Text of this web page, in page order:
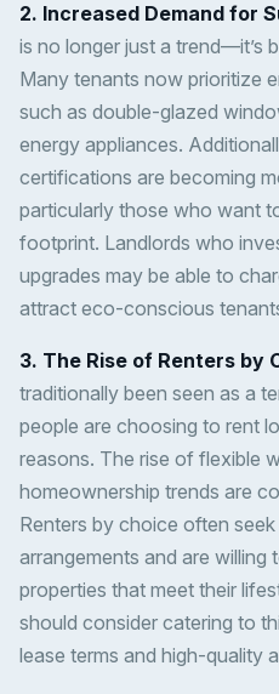
2. Increased Demand for
is no longer just a trend—it’s
Many tenants now prioritize
such as double-glazed
energy appliances.
certifications are becoming
particularly those who want
footprint. Landlords who
upgrades may be able to
attract eco-conscious
3. The Rise of Renters by
traditionally been seen as a
people are choosing to rent
reasons. The rise of flexible
homeownership trends are
Renters by choice often
arrangements and are willing
properties that meet their
should consider catering to
lease terms and high-quality